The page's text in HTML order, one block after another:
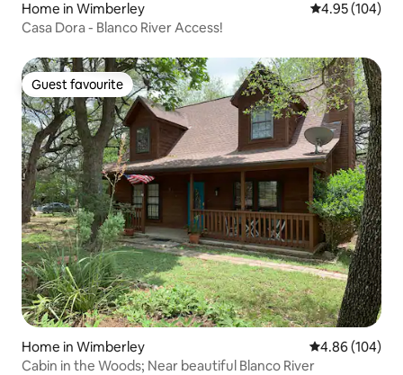
Home in Wimberley 4.95 out of 5
4.95 (104)
Casa Dora - Blanco River Access!
Guest favourite
Guest favourite
Home in Wimberley 4.86 out of 5
4.86 (104)
Cabin in the Woods; Near beautiful Blanco River